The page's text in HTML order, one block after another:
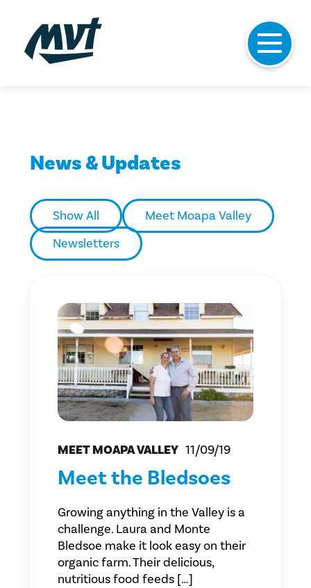
contentNews & Updates
Show All
Meet Moapa Valley
Newsletters
MEET MOAPA VALLEY 11/09/19
Meet the Bledsoes
Growing anything in the Valley is a
challenge. Laura and Monte
Bledsoe make it look easy on their
organic farm. Their delicious,
nutritious food feeds […]